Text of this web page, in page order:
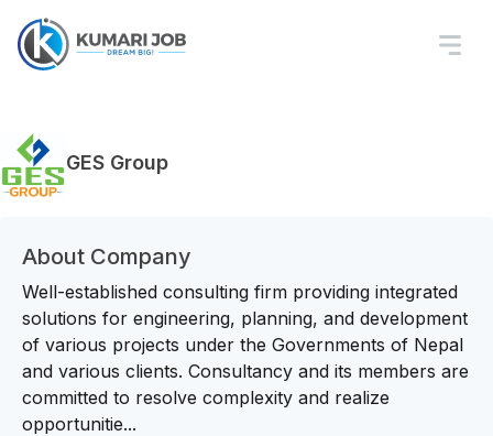
GES Group
About Company
Well-established consulting firm providing integrated
solutions for engineering, planning, and development
of various projects under the Governments of Nepal
and various clients. Consultancy and its members are
committed to resolve complexity and realize
opportunitie...